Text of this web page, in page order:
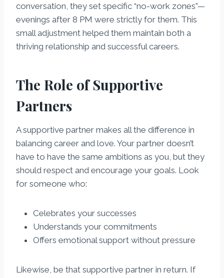
conversation, they set specific “no-work zones”—
evenings after 8 PM were strictly for them. This
small adjustment helped them maintain both a
thriving relationship and successful careers.
The Role of Supportive
Partners
A supportive partner makes all the difference in
balancing career and love. Your partner doesn’t
have to have the same ambitions as you, but they
should respect and encourage your goals. Look
for someone who:
Celebrates your successes
Understands your commitments
Offers emotional support without pressure
Likewise, be that supportive partner in return. If